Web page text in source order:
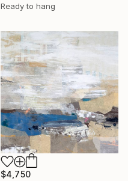
Ready to hang
$4,750